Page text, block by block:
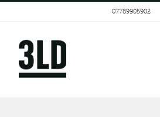
content
07789905902